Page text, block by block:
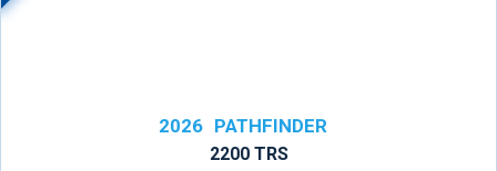
2026 PATHFINDER
2200 TRS